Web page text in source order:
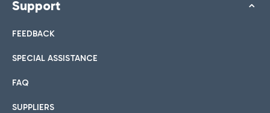
Support
FEEDBACK
SPECIAL ASSISTANCE
FAQ
SUPPLIERS